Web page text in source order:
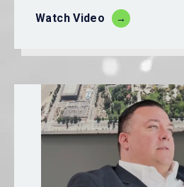
Watch Video